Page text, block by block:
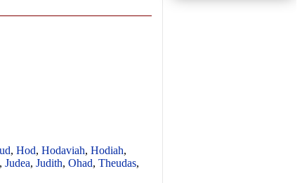
, Hod, Hodaviah, Hodiah,
,Judea,Judith,Ohad,Theudas,